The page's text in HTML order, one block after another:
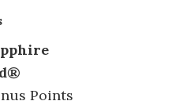
Points